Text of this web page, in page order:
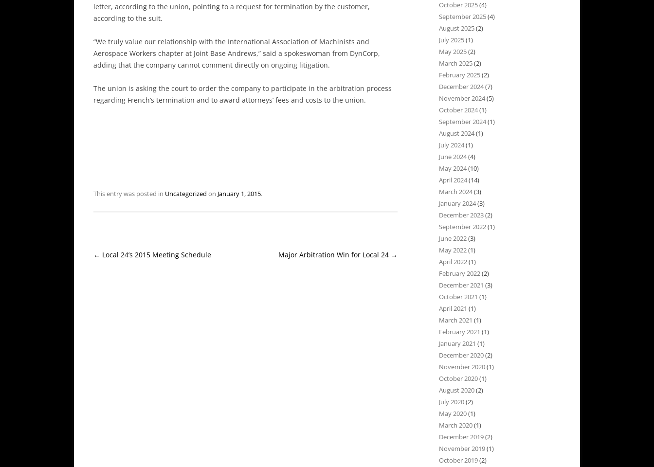
letter, according to the union, pointing to a request for termination by the customer,
according to the suit.
“We truly value our relationship with the International Association of Machinists and
Aerospace Workers chapter at Joint Base Andrews,” said a spokeswoman from DynCorp,
adding that the company cannot comment directly on ongoing litigation.
The union is asking the court to order the company to participate in the arbitration process
regarding French’s termination and to award attorneys’ fees and costs to the union.
This entry was posted in Uncategorized on January 1, 2015.
Post
← Local 24’s 2015 Meeting Schedule Major Arbitration Win for Local 24 →
October 2025(4)
September 2025(4)
August 2025(2)
July 2025(1)
May 2025(2)
March 2025(2)
February 2025(2)
December 2024(7)
November 2024(5)
October 2024(1)
September 2024(1)
August 2024(1)
July 2024(1)
June 2024(4)
May 2024(10)
April 2024(14)
March 2024(3)
January 2024(3)
December 2023(2)
September 2022(1)
June 2022(3)
May 2022(1)
April 2022(1)
February 2022(2)
December 2021 (3)
October 2021 (1)
April 2021 (1)
March 2021 (1)
February 2021 (1)
January 2021 (1)
December 2020(2)
November 2020(1)
October 2020(1)
August 2020(2)
July 2020(2)
May 2020(1)
March 2020(1)
December 2019(2)
November 2019(1)
October 2019(2)